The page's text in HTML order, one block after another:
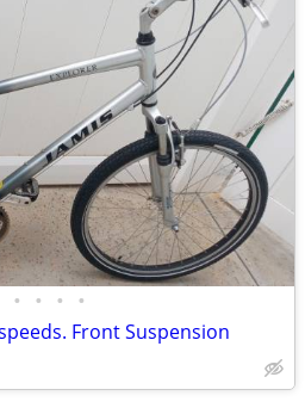
• • • •
Front Suspension